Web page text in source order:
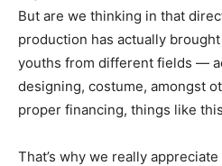
But are we thinking in that
production has actually
youths from different fields —
designing, costume, amongst
proper financing, things like
That’s why we really